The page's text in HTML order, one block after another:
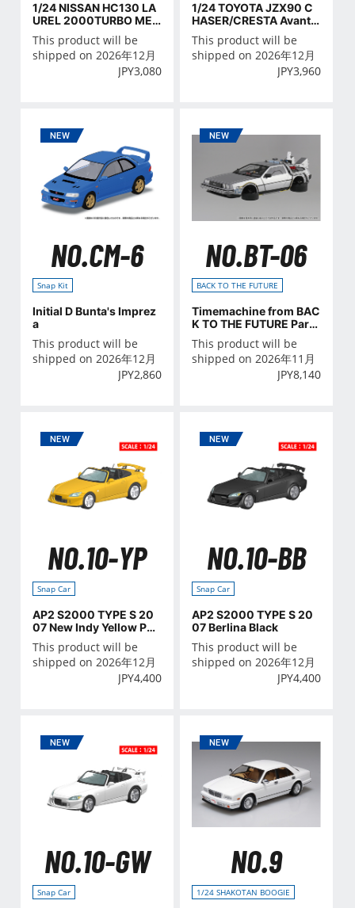
1/24 NISSAN HC130 LA
UREL 2000TURBO MED
ALIST '82
This product will be
shipped on 2026年12月
JPY3,080
1/24 TOYOTA JZX90 C
HASER/CRESTA Avant
e/Lucent/Tourer '93
This product will be
shipped on 2026年12月
JPY3,960
NO.CM-6
Snap Kit
Initial D Bunta's Imprez
a
This product will be
shipped on 2026年12月
JPY2,860
NO.BT-06
BACK TO THE FUTURE
Timemachine from BAC
K TO THE FUTURE PartⅡ
with figure
This product will be
shipped on 2026年11月
JPY8,140
NO.10-YP
Snap Car
AP2 S2000 TYPE S 20
07 New Indy Yellow Pea
rl
This product will be
shipped on 2026年12月
JPY4,400
NO.10-BB
Snap Car
AP2 S2000 TYPE S 20
07 Berlina Black
This product will be
shipped on 2026年12月
JPY4,400
NO.10-GW
Snap Car
NO.9
1/24 SHAKOTAN BOOGIE